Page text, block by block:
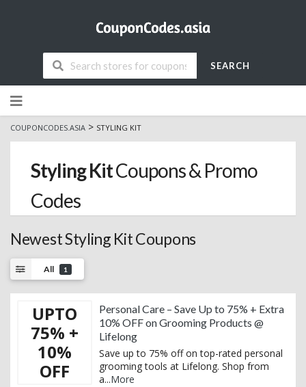
SEARCH
to
content
COUPONCODES.ASIA > STYLING KIT
Styling KitCoupons & Promo
Codes
Newest Styling Kit Coupons
All 1
UPTO
75% +
10%
OFF
Personal Care – Save Up to 75% + Extra
10% OFF on Grooming Products @
Lifelong
Save up to 75% off on top-rated personal
grooming tools at Lifelong. Shop from
a...More